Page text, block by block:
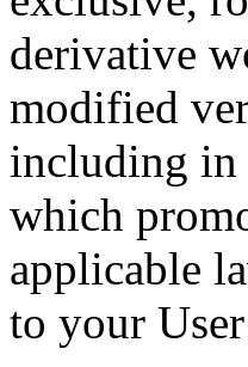
derivative
modified
including in
which
applicable
to your